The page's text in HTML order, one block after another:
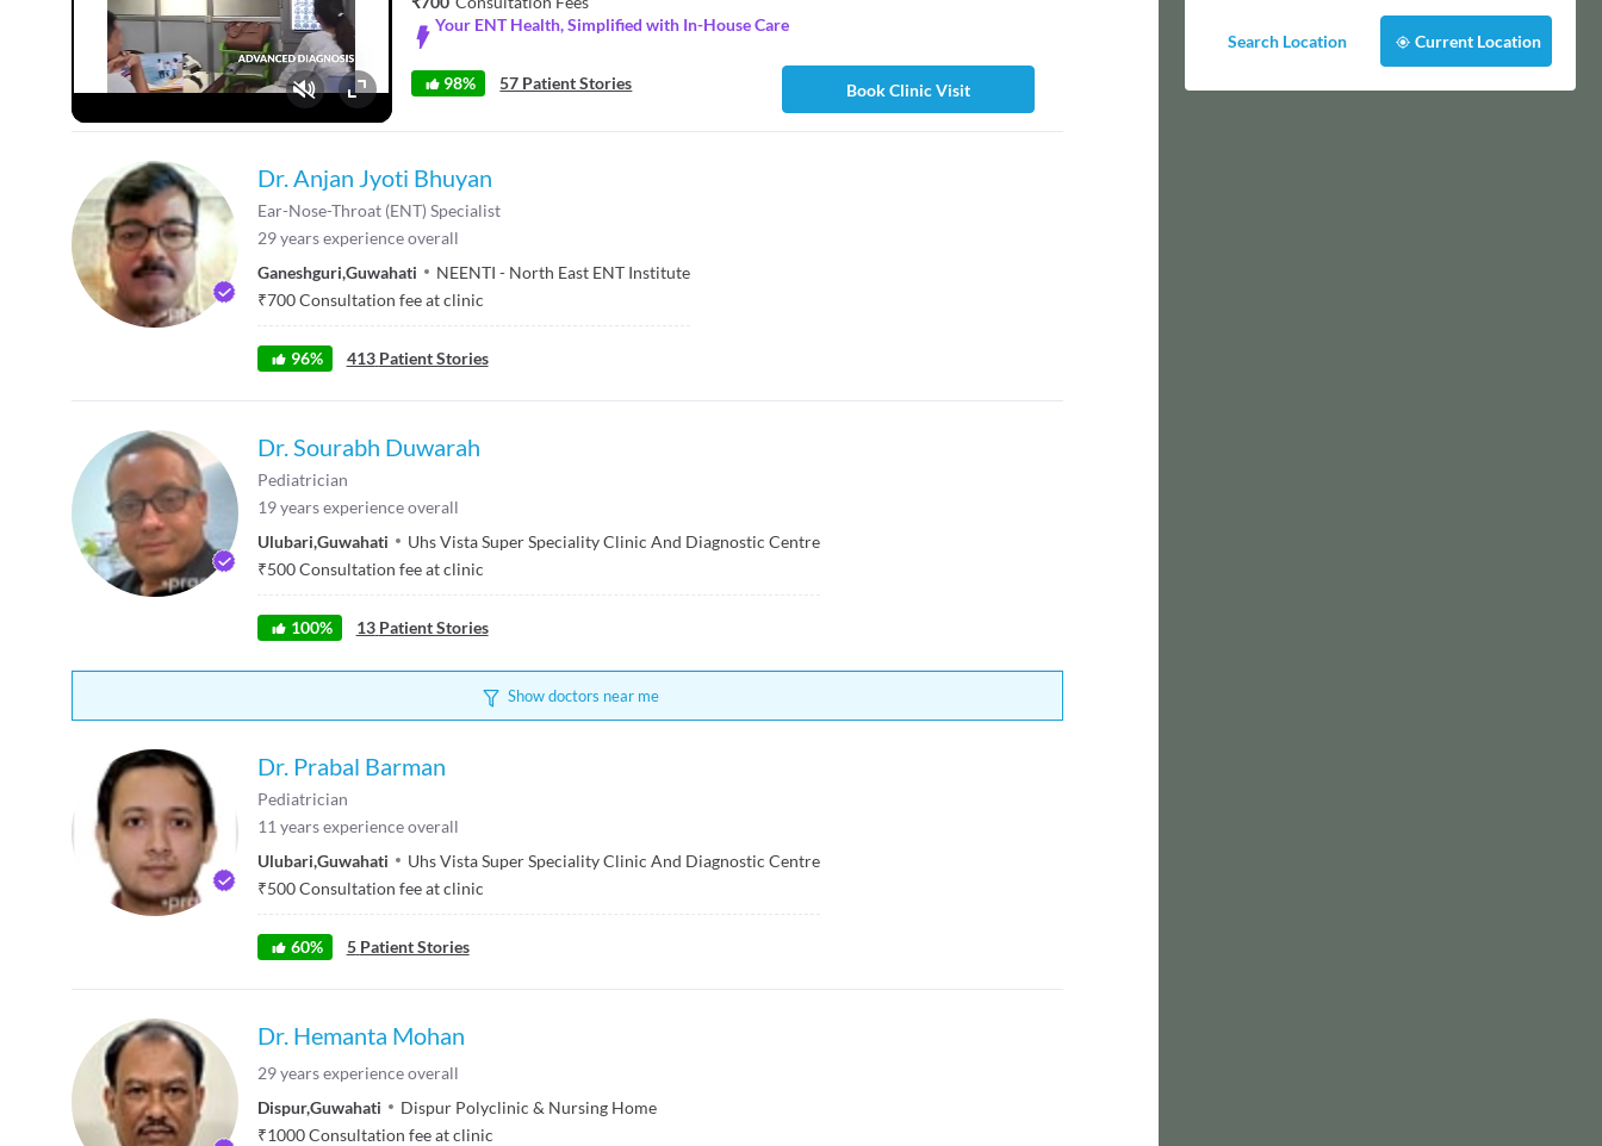
Fullscreen
Your ENT Health, Simplified with In-House Care
98% 57 Patient Stories Book Clinic Visit
Dr. Anjan Jyoti Bhuyan
Ear-Nose-Throat (ENT) Specialist
29years experience overall
Ganeshguri,Guwahati
NEENTI - North East ENT Institute
₹700Consultation fee at clinic
96% 413 Patient Stories
Dr. Sourabh Duwarah
Pediatrician
19years experience overall
Ulubari,Guwahati
Uhs Vista Super Speciality Clinic And Diagnostic Centre
₹500Consultation fee at clinic
100% 13 Patient Stories
Show doctors near me
Dr. Prabal Barman
Pediatrician
11 years experience overall
Ulubari,Guwahati
Uhs Vista Super Speciality Clinic And Diagnostic Centre
₹500Consultation fee at clinic
60% 5 Patient Stories
Dr. Hemanta Mohan
29years experience overall
Dispur,Guwahati
Dispur Polyclinic & Nursing Home
₹1000Consultation fee at clinic
Search Location Current Location